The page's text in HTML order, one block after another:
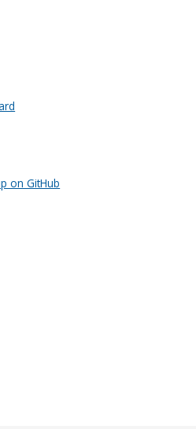
on GitHub